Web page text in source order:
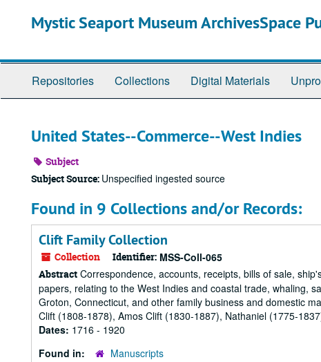
Mystic Seaport Museum ArchivesSpace
Repositories Collections Digital Materials
United States--Commerce--West Indies
Subject
Subject Source: Unspecified ingested source
Found in 9 Collections and/or Records:
Clift Family Collection
Collection Identifier: MSS-Coll-065
Abstract Correspondence, accounts, receipts, bills of sale,
papers, relating to the West Indies and coastal trade, whaling,
Groton, Connecticut, and other family business and domestic
Clift (1808-1878), Amos Clift (1830-1887), Nathaniel (1775-
Dates: 1716 - 1920
Found in:
Manuscripts